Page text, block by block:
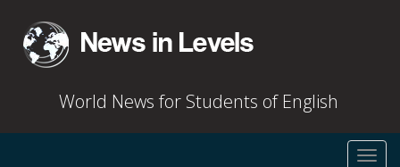
World News for Students of English